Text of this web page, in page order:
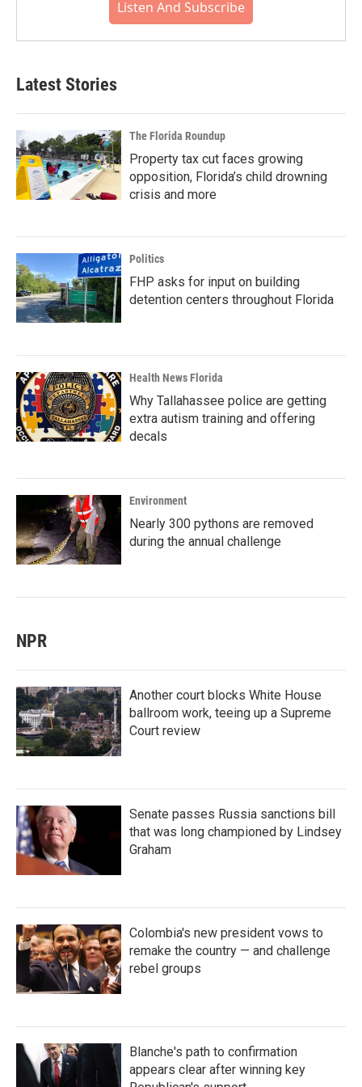
Listen And Subscribe
Latest Stories
The Florida Roundup
Property tax cut faces growing
opposition, Florida’s child drowning
crisis and more
Politics
FHP asks for input on building
detention centers throughout Florida
Health News Florida
Why Tallahassee police are getting
extra autism training and offering
decals
Environment
Nearly 300 pythons are removed
during the annual challenge
NPR
Another court blocks White House
ballroom work, teeing up a Supreme
Court review
Senate passes Russia sanctions bill
that was long championed by Lindsey
Graham
Colombia's new president vows to
remake the country — and challenge
rebel groups
Blanche's path to confirmation
appears clear after winning key